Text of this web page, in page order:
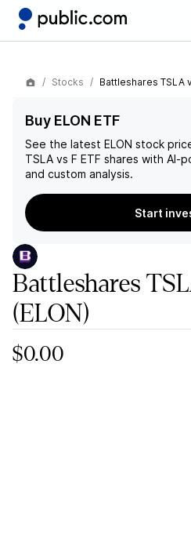
Stocks Battleshares TSLA
Buy ELON ETF
See the latest ELON stock
TSLA vs F ETF shares with AI-
and custom analysis.
Start
Battleshares
(ELON)
$0.00